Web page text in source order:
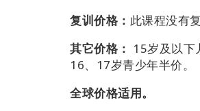
复训价格： 此课程没有
其它价格： 15岁及以下
16、17岁青少年半价。
全球价格适用。